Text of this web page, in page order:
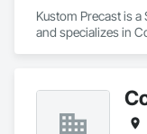
Kustom Precast is
and specializes in